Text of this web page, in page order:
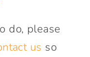
do, please
us so